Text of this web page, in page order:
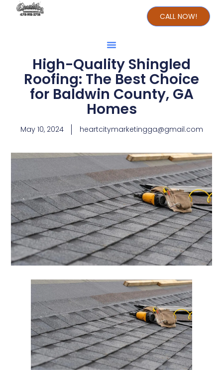
CALL NOW!
High-Quality Shingled
Roofing: The Best Choice
for Baldwin County, GA
Homes
May 10, 2024 heartcitymarketingga@gmail.com